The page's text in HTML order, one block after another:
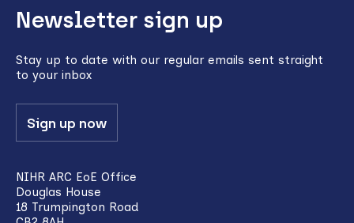
to
top
Newsletter sign up
Stay up to date with our regular emails sent straight
to your inbox
Sign up now
NIHR ARC EoE Office
Douglas House
18 Trumpington Road